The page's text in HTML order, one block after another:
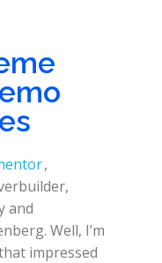
,
and
Well, I’m
impressed